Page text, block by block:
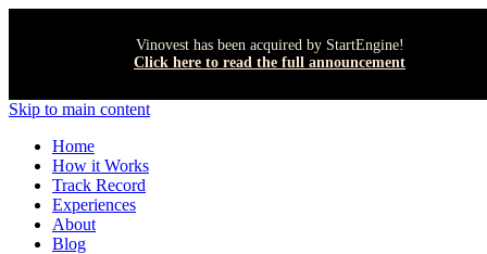
Vinovest has been acquired by StartEngine!
Click here to read the full announcement
Skip to main content
Home
How it Works
Track Record
Experiences
About
Blog